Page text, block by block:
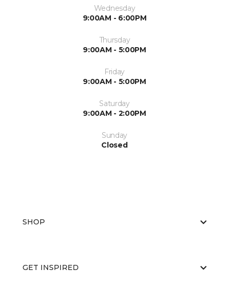
Wednesday
9:00AM - 6:00PM
Thursday
9:00AM - 5:00PM
Friday
9:00AM - 5:00PM
Saturday
9:00AM - 2:00PM
Sunday
Closed
SHOP
GET INSPIRED